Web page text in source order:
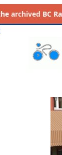
archived BC